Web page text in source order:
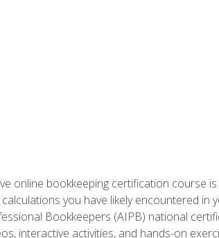
online bookkeeping certification course
you have likely encountered
Bookkeepers (AIPB) national
interactive activities, and hands-on